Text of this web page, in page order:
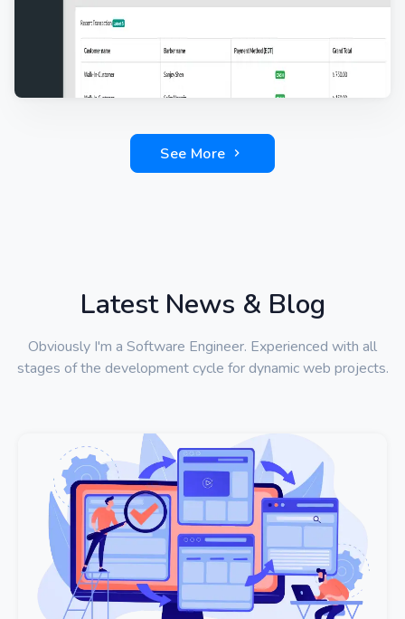
See More
Latest News & Blog
Obviously I'm a Software Engineer. Experienced with all
stages of the development cycle for dynamic web projects.